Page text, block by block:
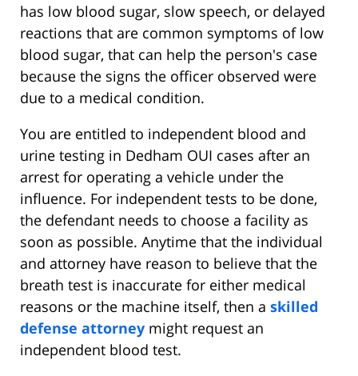
has low blood sugar, slow speech, or delayed
reactions that are common symptoms of low
blood sugar, that can help the person's case
because the signs the officer observed were
due to a medical condition.
You are entitled to independent blood and
urine testing in Dedham OUI cases after an
arrest for operating a vehicle under the
influence. For independent tests to be done,
the defendant needs to choose a facility as
soon as possible. Anytime that the individual
and attorney have reason to believe that the
breath test is inaccurate for either medical
reasons or the machine itself, then a skilled
defense attorney might request an
independent blood test.